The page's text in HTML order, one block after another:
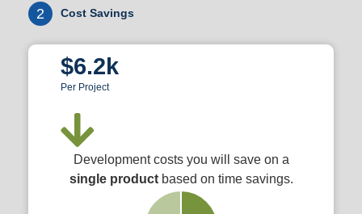
2 Cost Savings
$6.2k
Per Project
Development costs you will save on a
single productbased on time savings.